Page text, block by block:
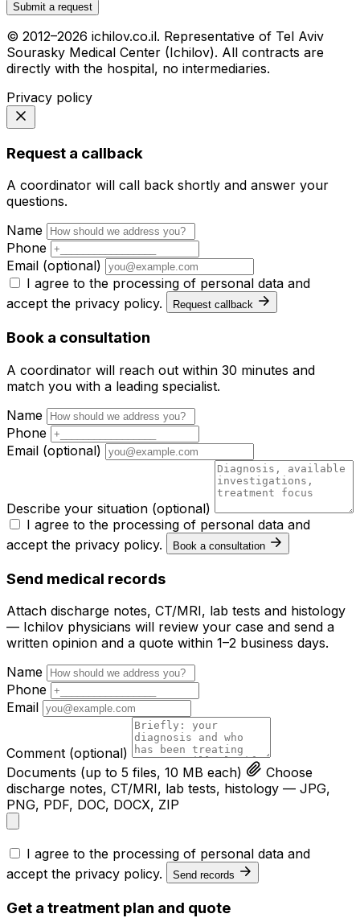
Submit a request
© 2012–2026 ichilov.co.il. Representative of Tel Aviv
Sourasky Medical Center (Ichilov). All contracts are
directly with the hospital, no intermediaries.
Privacy policy
Request a callback
A coordinator will call back shortly and answer your
questions.
Name
Phone
Email (optional)
I agree to the processing of personal data and
accept the privacy policy. Request callback
Book a consultation
A coordinator will reach out within 30 minutes and
match you with a leading specialist.
Name
Phone
Email (optional)
Describe your situation (optional)
I agree to the processing of personal data and
accept the privacy policy. Book a consultation
Send medical records
Attach discharge notes, CT/MRI, lab tests and histology
— Ichilov physicians will review your case and send a
written opinion and a quote within 1–2 business days.
Name
Phone
Email
Comment (optional)
Documents (up to 5 files, 10 MB each)
Choose
discharge notes, CT/MRI, lab tests, histology — JPG,
PNG, PDF, DOC, DOCX, ZIP
I agree to the processing of personal data and
accept the privacy policy. Send records
Get a treatment plan and quote